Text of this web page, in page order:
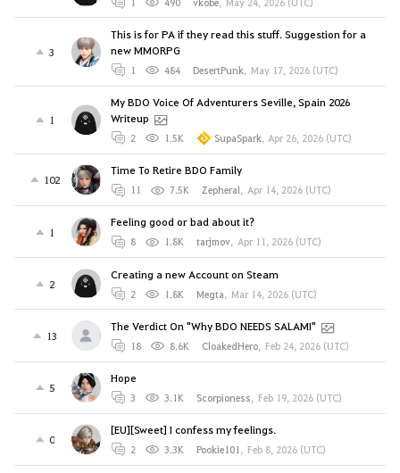
3
This is for PA if they read this stuff. Suggestion for a
new MMORPG
1 484 DesertPunk, May 17, 2026 (UTC)
1
My BDO Voice Of Adventurers Seville, Spain 2026
Writeup
2 1.5K SupaSpark, Apr 26, 2026 (UTC)
102
Time To Retire BDO Family
11 7.5K Zepheral, Apr 14, 2026 (UTC)
1
Feeling good or bad about it?
8 1.8K tarjmov, Apr 11, 2026 (UTC)
2
Creating a new Account on Steam
2 1.8K Megta, Mar 14, 2026 (UTC)
13
The Verdict On "Why BDO NEEDS SALAMI"
18 8.6K CloakedHero, Feb 24, 2026 (UTC)
5
Hope
3 3.1K Scorpioness, Feb 19, 2026 (UTC)
0
[EU][Sweet] I confess my feelings.
2 3.3K Pookie101, Feb 8, 2026 (UTC)